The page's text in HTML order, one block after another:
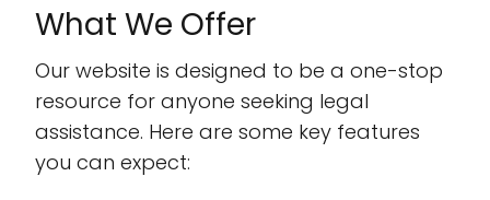
What We Offer
Our website is designed to be a one-stop
resource for anyone seeking legal
assistance. Here are some key features
you can expect: